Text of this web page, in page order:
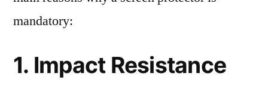
mandatory:
1. Impact Resistance